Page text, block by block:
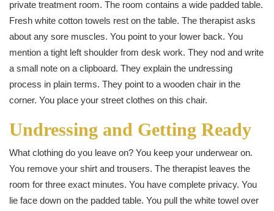
private treatment room. The room contains a wide padded table.
Fresh white cotton towels rest on the table. The therapist asks
about any sore muscles. You point to your lower back. You
mention a tight left shoulder from desk work. They nod and write
a small note on a clipboard. They explain the undressing
process in plain terms. They point to a wooden chair in the
corner. You place your street clothes on this chair.
Undressing and Getting Ready
What clothing do you leave on? You keep your underwear on.
You remove your shirt and trousers. The therapist leaves the
room for three exact minutes. You have complete privacy. You
lie face down on the padded table. You pull the white towel over